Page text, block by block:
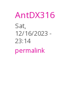
AntDX316
Sat,
12/16/2023 -
23:14
permalink